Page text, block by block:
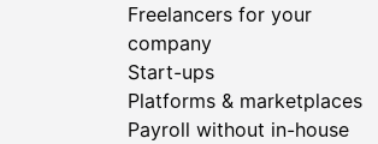
Freelancers for your
company
Start-ups
Platforms & marketplaces
Payroll without in-house